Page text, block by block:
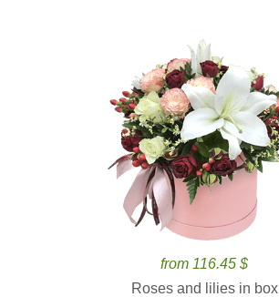
from 116.45 $
Roses and lilies in box